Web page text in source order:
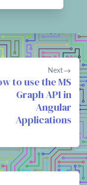
Next
to use the MS
Graph API in
Angular
Applications